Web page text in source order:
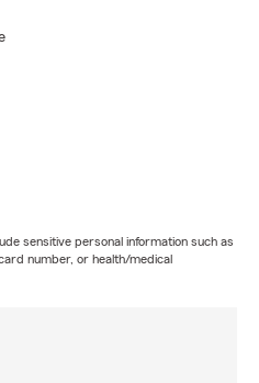
sensitive personal information such as
number, or health/medical